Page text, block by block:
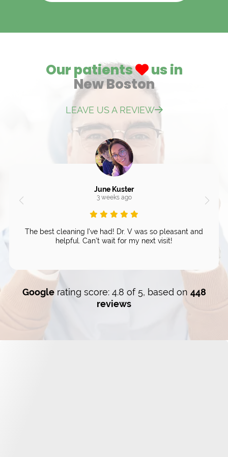
Our patients
us in
New Boston
LEAVE US A REVIEW
June Kuster
3 weeks ago
The best cleaning I’ve had! Dr. V was so pleasant and
helpful. Can’t wait for my next visit!
Googlerating score: 4.8 of 5, based on 448
reviews